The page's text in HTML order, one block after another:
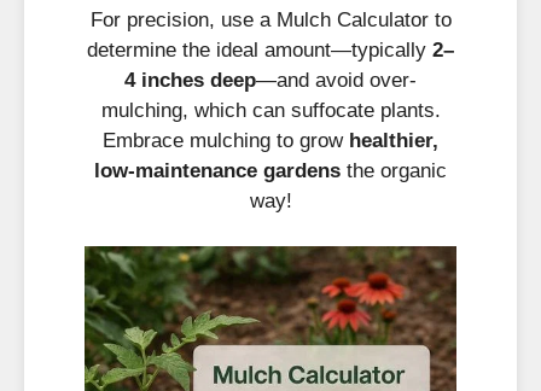
For precision, use a Mulch Calculator to
determine the ideal amount—typically 2–
4 inches deep—and avoid over-
mulching, which can suffocate plants.
Embrace mulching to grow healthier,
low-maintenance gardens the organic
way!